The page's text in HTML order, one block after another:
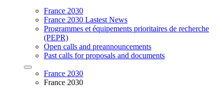
France 2030
France 2030 Lastest News
Programmes et équipements prioritaires de recherche
(PEPR)
Open calls and preannouncements
Past calls for proposals and documents
France 2030
France 2030